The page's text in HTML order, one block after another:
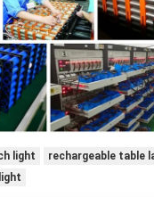
light
rechargeable table